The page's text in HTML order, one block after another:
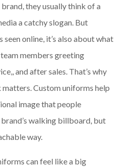
they usually think of a
a catchy slogan. But
seen online, it’s also about what
members greeting
and after sales. That’s why
Custom uniforms help
image that people
walking billboard, but
way.
can feel like a big